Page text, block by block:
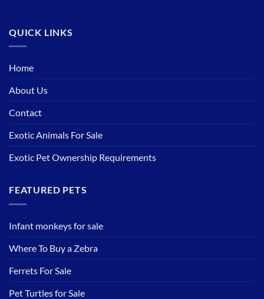
QUICK LINKS
Home
About Us
Contact
Exotic Animals For Sale
Exotic Pet Ownership Requirements
FEATURED PETS
Infant monkeys for sale
Where To Buy a Zebra
Ferrets For Sale
Pet Turtles for Sale